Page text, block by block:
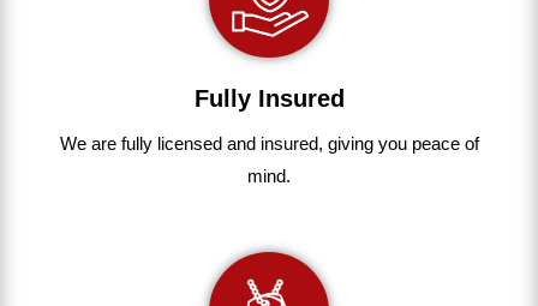
Fully Insured
We are fullylicensed and insured, giving you peace of
mind.